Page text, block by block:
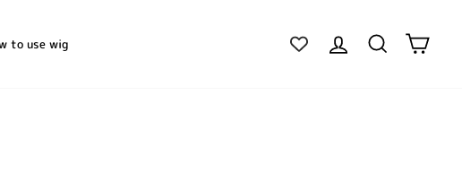
to use wig Log in SearchCart